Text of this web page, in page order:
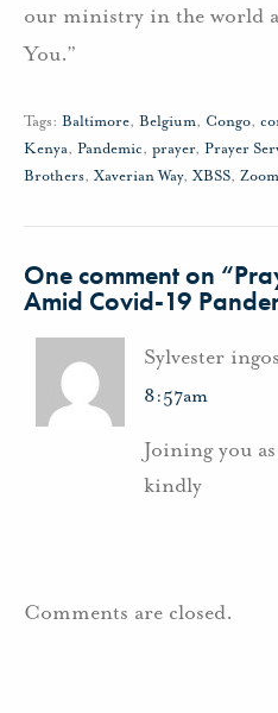
our ministry in the world
You.”
Tags: Baltimore, Belgium, Congo,
Kenya, Pandemic, prayer, Prayer
Brothers, Xaverian Way, XBSS, Zoom
One comment on “
Amid Covid-19
Sylvester
8:57am
Joining you
kindly
Comments are closed.